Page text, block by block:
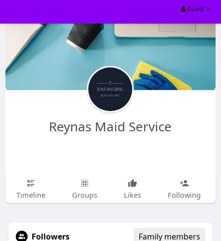
Guest
Reynas Maid Service
Timeline Groups Likes Following
Followers Family members